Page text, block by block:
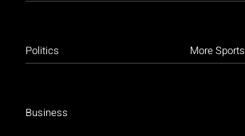
Politics
Business
More Sports